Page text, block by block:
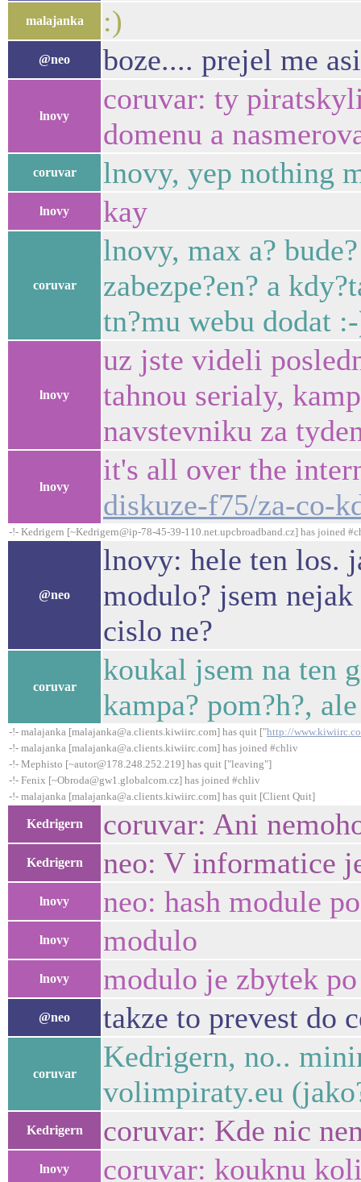
malajanka :)
@neo boze.... prejel me
lnovy
coruvar: ty
domenu a
coruvar lnovy, yep nothing
lnovy kay
coruvar
lnovy, max a?
zabezpe?en? a
tn?mu webu dodat
lnovy
uz jste videli
tahnou serialy,
navstevniku za
lnovy
it's all over the
diskuze-f75/za-co-
-!- Kedrigern [~Kedrigern@ip-78-45-39-110.net.upcbroadband.cz] has joined
@neo
lnovy: hele ten los.
modulo? jsem
cislo ne?
coruvar
koukal jsem na ten
kampa? pom?h?,
-!- malajanka [malajanka@a.clients.kiwiirc.com] has quit ["http://
-!- malajanka [malajanka@a.clients.kiwiirc.com] has joined #chliv
-!- Mephisto [~autor@178.248.252.219] has quit ["leaving"]
-!- Fenix [~Obroda@gw1.globalcom.cz] has joined #chliv
-!- malajanka [malajanka@a.clients.kiwiirc.com] has quit [Client Quit]
Kedrigern coruvar: Ani
Kedrigern neo: V informatice
lnovy neo: hash module
lnovy modulo
lnovy modulo je zbytek
@neo takze to prevest do
coruvar
Kedrigern, no..
volimpiraty.eu
Kedrigern coruvar: Kde nic
lnovy coruvar: kouknu